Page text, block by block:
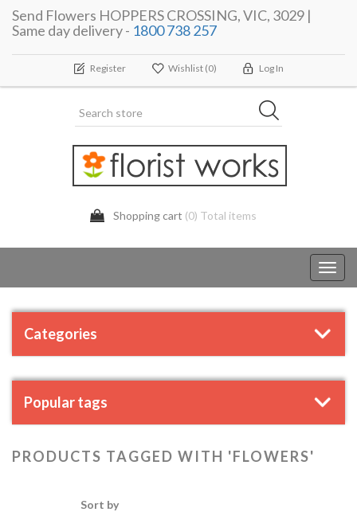
Send Flowers HOPPERS CROSSING, VIC, 3029 |
Same day delivery - 1800 738 257
Register Wishlist (0) Log In
Shopping cart (0) Total items
Categories
Popular tags
PRODUCTS TAGGED WITH 'FLOWERS'
Sort by